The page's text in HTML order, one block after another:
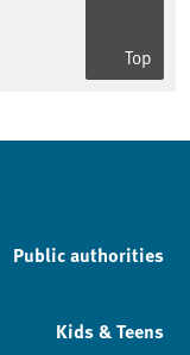
Top
Public authorities
Kids & Teens